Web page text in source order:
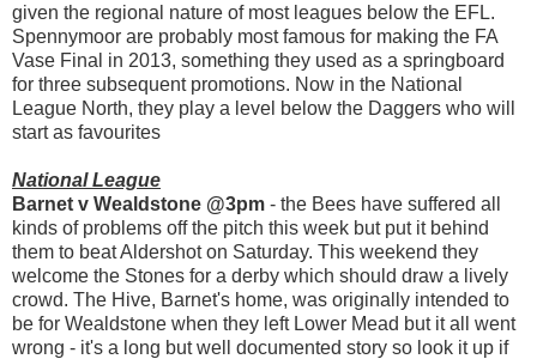
given the regional nature of most leagues below the EFL.
Spennymoor are probably most famous for making the FA
Vase Final in 2013, something they used as a springboard
for three subsequent promotions. Now in the National
League North, they play a level below the Daggers who will
start as favourites
National League
Barnet v Wealdstone @3pm - the Bees have suffered all
kinds of problems off the pitch this week but put it behind
them to beat Aldershot on Saturday. This weekend they
welcome the Stones for a derby which should draw a lively
crowd. The Hive, Barnet's home, was originally intended to
be for Wealdstone when they left Lower Mead but it all went
wrong - it's a long but well documented story so look it up if